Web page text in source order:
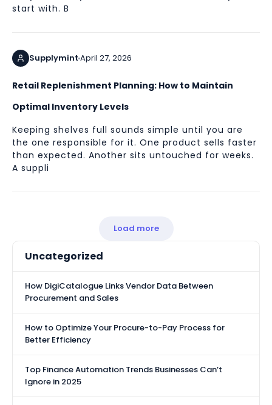
start with. B
Supplymint April 27, 2026
Retail Replenishment Planning: How to Maintain
Optimal Inventory Levels
Keeping shelves full sounds simple until you are
the one responsible for it. One product sells faster
than expected. Another sits untouched for weeks.
A suppli
Load more
Uncategorized
How DigiCatalogue Links Vendor Data Between
Procurement and Sales
How to Optimize Your Procure-to-Pay Process for
Better Efficiency
Top Finance Automation Trends Businesses Can’t
Ignore in 2025